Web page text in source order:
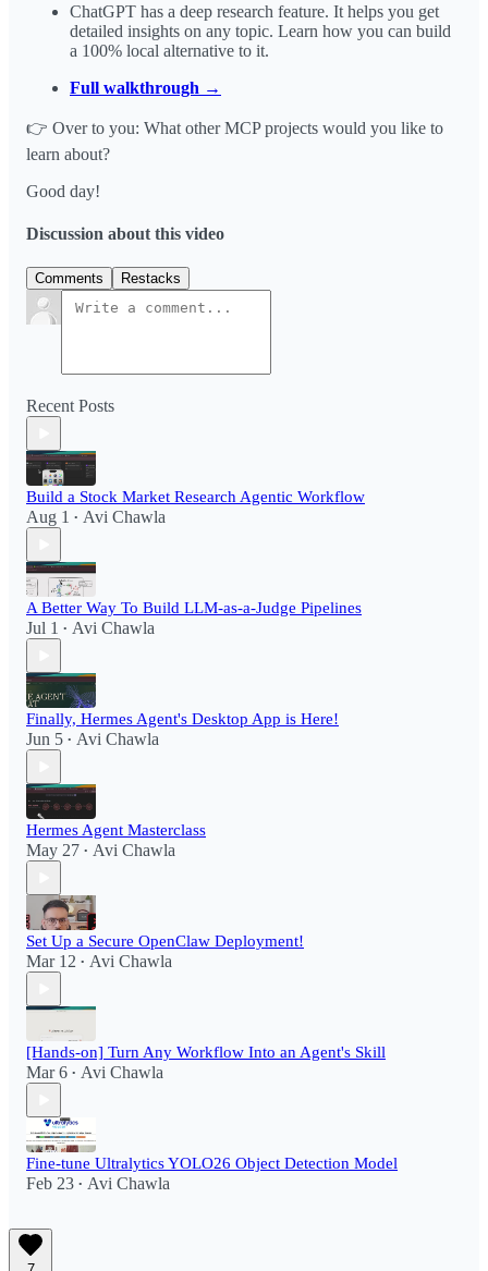
ChatGPT has a deep research feature. It helps you get
detailed insights on any topic. Learn how you can build
a 100% local alternative to it.
Full walkthrough →
👉 Over to you: What other MCP projects would you like to
learn about?
Good day!
Discussion about this video
Comments Restacks
Recent Posts
Build a Stock Market Research Agentic Workflow​
Aug 1 • Avi Chawla
A Better Way To Build LLM-as-a-Judge Pipelines
Jul 1 • Avi Chawla
Finally, Hermes Agent's Desktop App is Here!
Jun 5 • Avi Chawla
Hermes Agent Masterclass
May 27 • Avi Chawla
Set Up a Secure OpenClaw Deployment!​
Mar 12 • Avi Chawla
[Hands-on] Turn Any Workflow Into an Agent's Skill
Mar 6 • Avi Chawla
Fine-tune Ultralytics YOLO26 Object Detection Model
Feb 23 • Avi Chawla